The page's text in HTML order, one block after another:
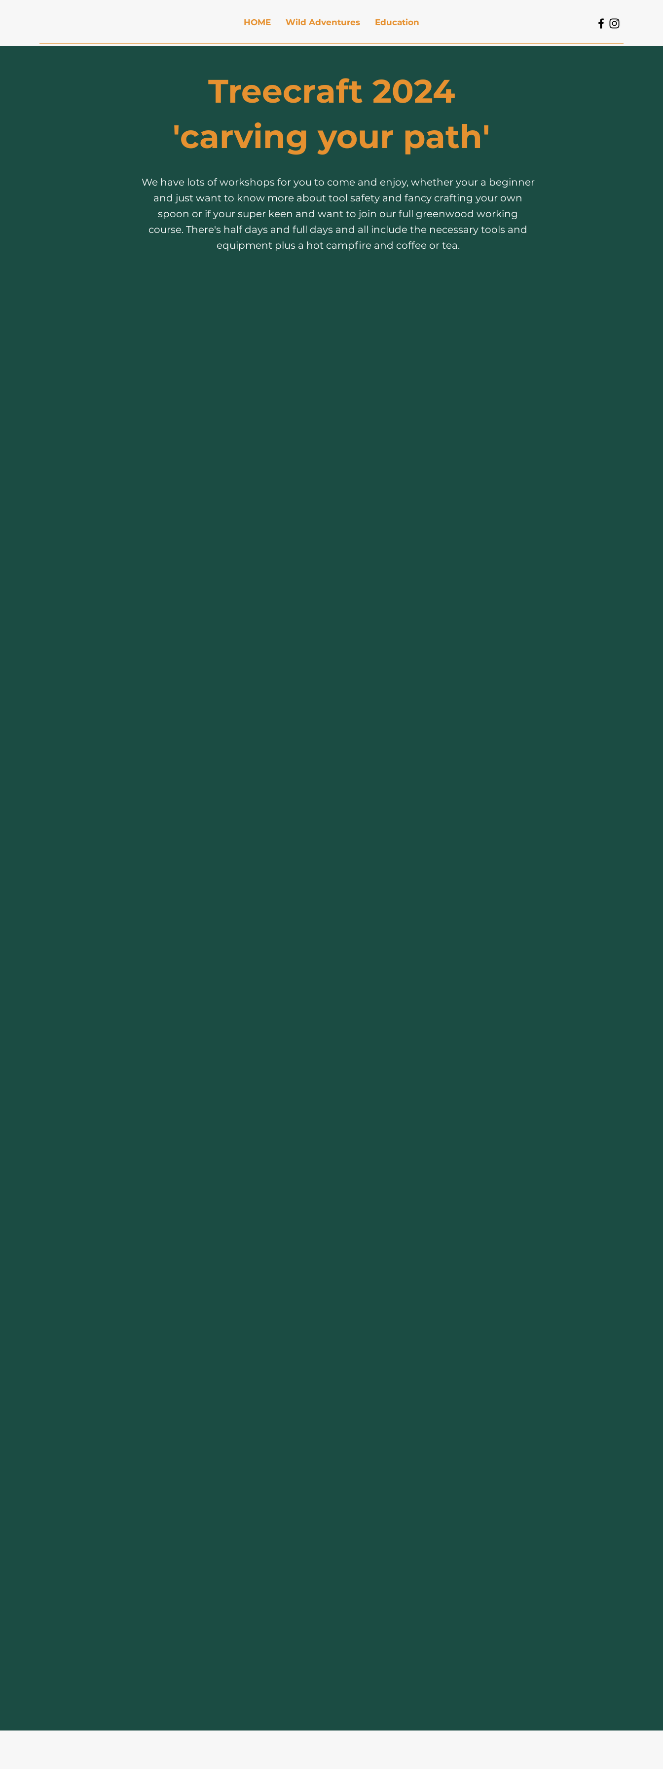
HOME Wild Adventures Education
Treecraft 2024
'carving your path'​
We have lots of workshops for you to come and enjoy, whether your a beginner
and just want to know more about tool safety and fancy crafting your own
spoon or if your super keen and want to join our full greenwood working
course. There's half days and full days and all include the necessary tools and
equipment plus a hot campfire and coffee or tea.